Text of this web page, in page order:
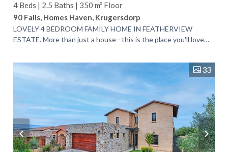
4 Beds | 2.5 Baths | 350 m² Floor
90 Falls, Homes Haven, Krugersdorp
LOVELY 4 BEDROOM FAMILY HOME IN FEATHERVIEW
ESTATE. More than just a house - this is the place you'll love
33